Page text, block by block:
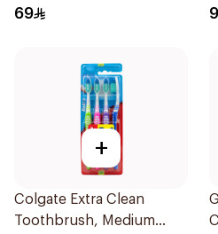
69
+
Colgate Extra Clean
Toothbrush, Medium